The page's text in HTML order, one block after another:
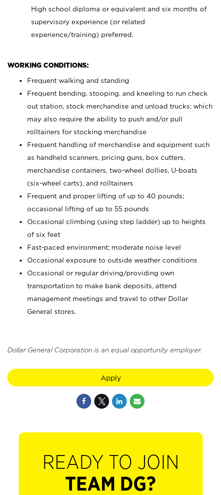
High school diploma or equivalent and six months of
supervisory experience (or related
experience/training) preferred.
WORKING CONDITIONS:
Frequent walking and standing
Frequent bending, stooping, and kneeling to run check
out station, stock merchandise and unload trucks; which
may also require the ability to push and/or pull
rolltainers for stocking merchandise
Frequent handling of merchandise and equipment such
as handheld scanners, pricing guns, box cutters,
merchandise containers, two-wheel dollies, U-boats
(six-wheel carts), and rolltainers
Frequent and proper lifting of up to 40 pounds;
occasional lifting of up to 55 pounds
Occasional climbing (using step ladder) up to heights
of six feet
Fast-paced environment; moderate noise level
Occasional exposure to outside weather conditions
Occasional or regular driving/providing own
transportation to make bank deposits, attend
management meetings and travel to other Dollar
General stores.
Dollar General Corporation is an equal opportunity employer.
Apply
READY TO JOIN
TEAM DG?